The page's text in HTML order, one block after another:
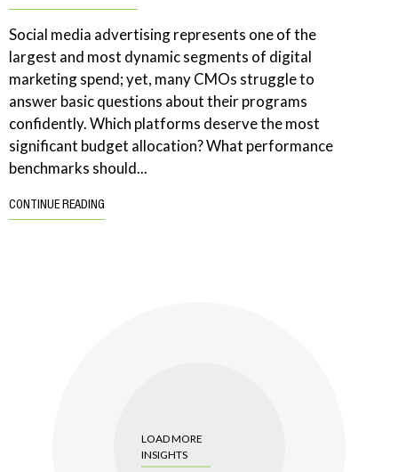
Social media advertising represents one of the
largest and most dynamic segments of digital
marketing spend; yet, many CMOs struggle to
answer basic questions about their programs
confidently. Which platforms deserve the most
significant budget allocation? What performance
benchmarks should...
CONTINUE READING
LOAD MORE
INSIGHTS